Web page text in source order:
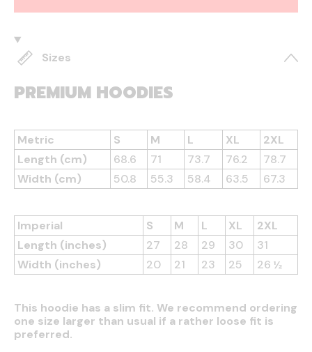
Sizes
PREMIUM HOODIES
Metric S M L XL
2XL
Length (cm)
68.6 71 73.7 76.2
78.7
Width (cm)
50.8 55.3 58.4 63.5 67.3
Imperial S M L XL
2XL
Length (inches)
27 28 29 30
31
Width (inches)
20 21 23 25 26 ½
This hoodie has a slim fit. We recommend ordering
one size larger than usual if a rather loose fit is
preferred.